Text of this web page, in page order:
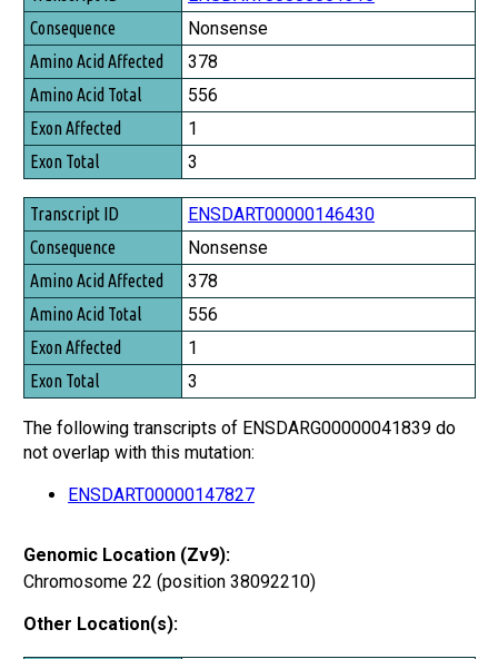
Consequence
Amino Acid Affected
Amino Acid Total
Exon Affected
Exon Total
Nonsense
378
556
1
3
ENSDART00000146430
Nonsense
378
556
1
3
The following transcripts of ENSDARG00000041839 do
not overlap with this mutation:
ENSDART00000147827
Genomic Location (Zv9):
Chromosome 22 (position 38092210)
Other Location(s):